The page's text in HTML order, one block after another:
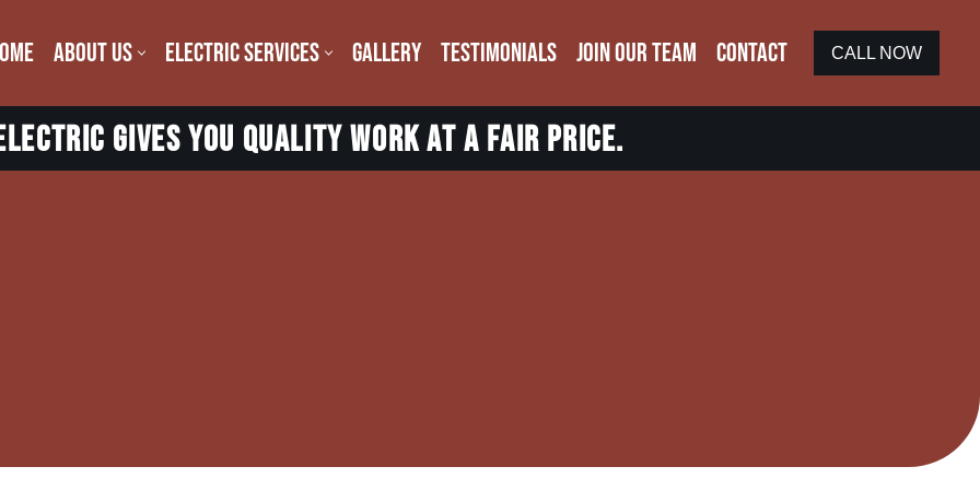
ABOUT US ELECTRIC SERVICES GALLERY TESTIMONIALS JOIN OUR TEAM CONTACT CALL NOW
gives you quality work at a fair price.